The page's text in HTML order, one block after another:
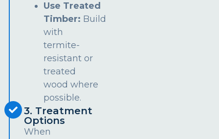
Use Treated
Timber: Build
with
termite-
resistant or
treated
wood where
possible.
3. Treatment
Options
When